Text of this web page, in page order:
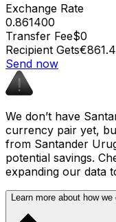
Exchange Rate
0.861400
Transfer Fee$0
Recipient Gets
Send now
We don’t have
currency pair yet,
from Santander
potential savings.
expanding our data
Learn more about how